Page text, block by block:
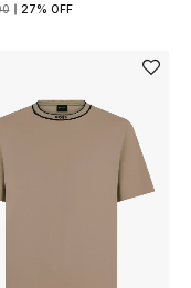
27% OFF